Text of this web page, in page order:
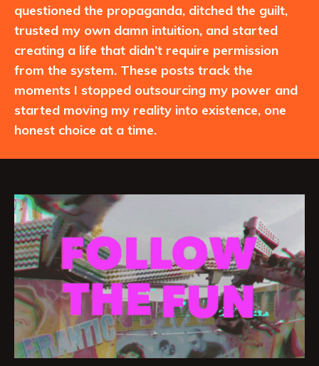
questioned the propaganda, ditched the guilt,
trusted my own damn intuition, and started
creating a life that didn’t require permission
from the system. These posts track the
moments I stopped outsourcing my power and
started moving my reality into existence, one
honest choice at a time.